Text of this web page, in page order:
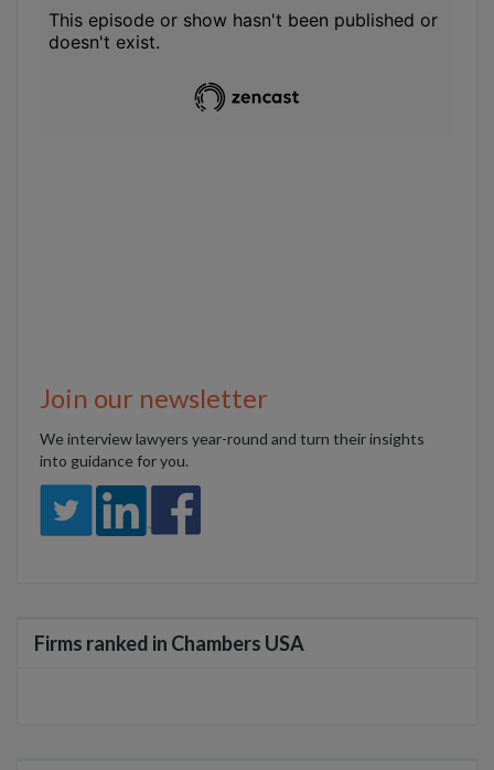
Join our newsletter
We interview lawyers year-round and turn their insights
into guidance for you.
Firms ranked in Chambers USA